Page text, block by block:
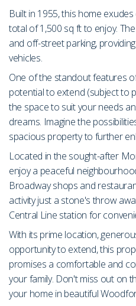
Built in 1955, this home
total of 1,500 sq ft to enjoy.
and off-street parking,
vehicles.
One of the standout features
potential to extend (subject to
the space to suit your needs
dreams. Imagine the
spacious property to further
Located in the sought-after
enjoy a peaceful
Broadway shops and
activity just a stone's throw
Central Line station for
With its prime location,
opportunity to extend, this
promises a comfortable and
your family. Don't miss out on
your home in beautiful